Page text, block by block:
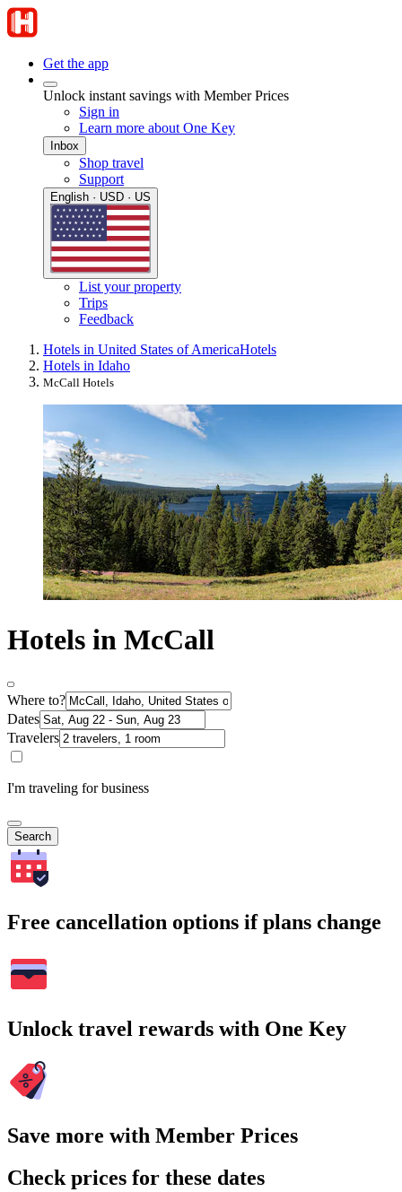
Get the app
Unlock instant savings with Member Prices
Sign in
Learn more about One Key
Inbox
Shop travel
Support
English · USD · US
List your property
Trips
Feedback
Hotels in United States of AmericaHotels
Hotels in Idaho
McCall Hotels
Hotels in McCall
Where to?
Dates
Travelers
I'm traveling for business
Search
Free cancellation options if plans change
Unlock travel rewards with One Key
Save more with Member Prices
Check prices for these dates